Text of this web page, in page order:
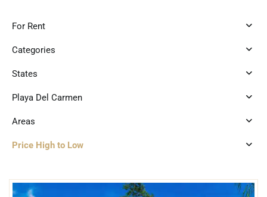
For Rent
Categories
States
Playa Del Carmen
Areas
Price High to Low